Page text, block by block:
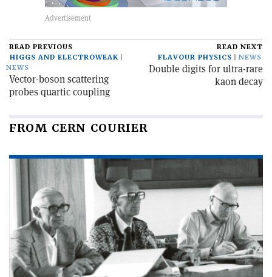
READ PREVIOUS
HIGGS AND ELECTROWEAK
NEWS
Vector-boson scattering
probes quartic coupling
READ NEXT
FLAVOUR PHYSICS
NEWS
Double digits for ultra-rare
kaon decay
FROM CERN COURIER